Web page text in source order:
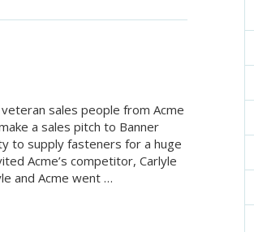
sales people from Acme
a sales pitch to Banner
to supply fasteners for a huge
Acme’s competitor, Carlyle
and Acme went …